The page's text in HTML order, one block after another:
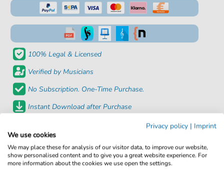
100% Legal & Licensed
Verified by Musicians
No Subscription. One-Time Purchase.
Instant Download after Purchase
Details
Product
number:
fbd-34236
Privacy policy | Imprint
We use cookies
We may place these for analysis of our visitor data, to improve our website,
show personalised content and to give you a great website experience. For
more information about the cookies we use open the settings.